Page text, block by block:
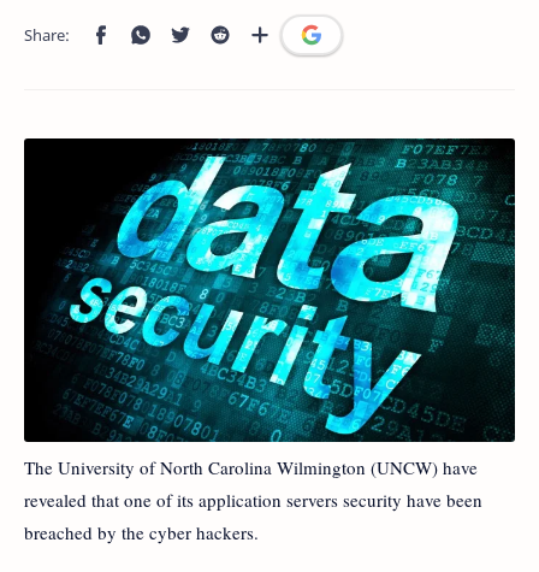
The University of North Carolina Wilmington (UNCW) have
revealed that one of its application servers security have been
breached by the cyber hackers.